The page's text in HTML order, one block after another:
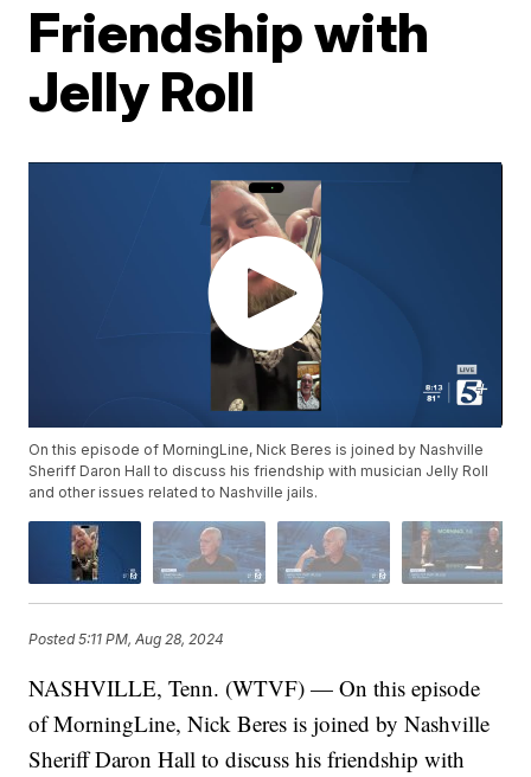
Friendship with
Jelly Roll
On this episode of MorningLine, Nick Beres is joined by Nashville
Sheriff Daron Hall to discuss his friendship with musician Jelly Roll
and other issues related to Nashville jails.
Posted5:11 PM, Aug 28, 2024
NASHVILLE, Tenn. (WTVF) — On this episode
of MorningLine, Nick Beres is joined by Nashville
Sheriff Daron Hall to discuss his friendship with